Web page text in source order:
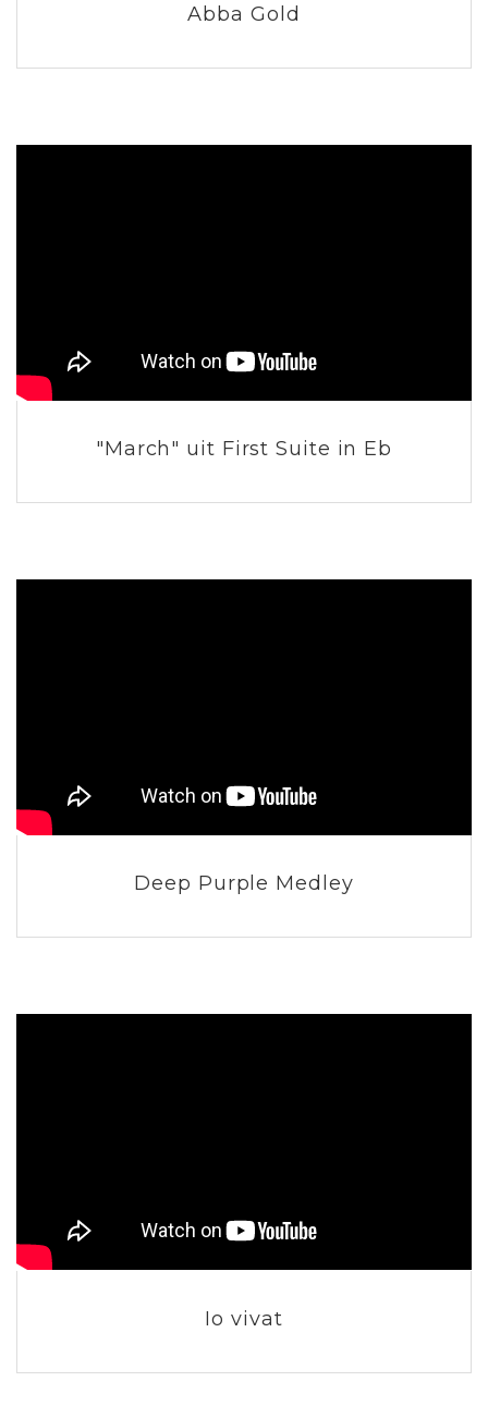
Abba Gold
"March" uit First Suite in Eb
Deep Purple Medley
Io vivat